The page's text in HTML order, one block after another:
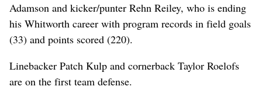
Adamson and kicker/punter Rehn Reiley, who is ending
his Whitworth career with program records in field goals
(33) and points scored (220).
Linebacker Patch Kulp and cornerback Taylor Roelofs
are on the first team defense.